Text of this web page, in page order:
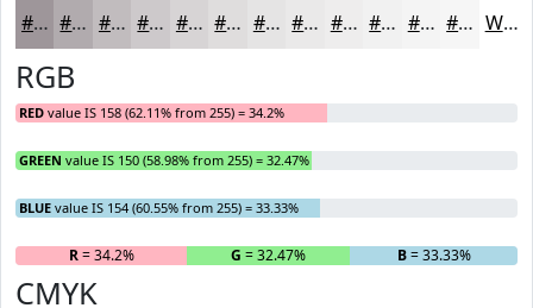
#9E969A #B1ABAE #C1BCBE #CDC9CB #D7D4D5 #DFDDDD #E5E4E4 #EAE9E9 #EEEDED #F1F1F1 #F4F4F4 #F6F6F6 White
RGB
RED value IS 158 (62.11% from 255) = 34.2%
GREEN value IS 150 (58.98% from 255) = 32.47%
BLUE value IS 154 (60.55% from 255) = 33.33%
R= 34.2% G = 32.47% B= 33.33%
CMYK